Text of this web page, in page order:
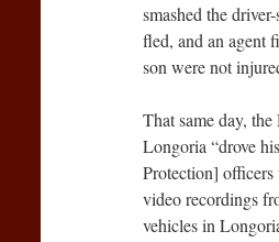
smashed the
fled, and an agent
son were not
That same day,
Longoria “drove
Protection] officers
video recordings
vehicles in